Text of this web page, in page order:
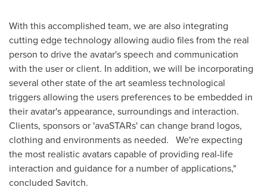
With this accomplished team, we are also integrating
cutting edge technology allowing audio files from the real
person to drive the avatar's speech and communication
with the user or client. In addition, we will be incorporating
several other state of the art seamless technological
triggers allowing the users preferences to be embedded in
their avatar's appearance, surroundings and interaction.
Clients, sponsors or 'avaSTARs' can change brand logos,
clothing and environments as needed. We're expecting
the most realistic avatars capable of providing real-life
interaction and guidance for a number of applications,"
concluded Savitch.